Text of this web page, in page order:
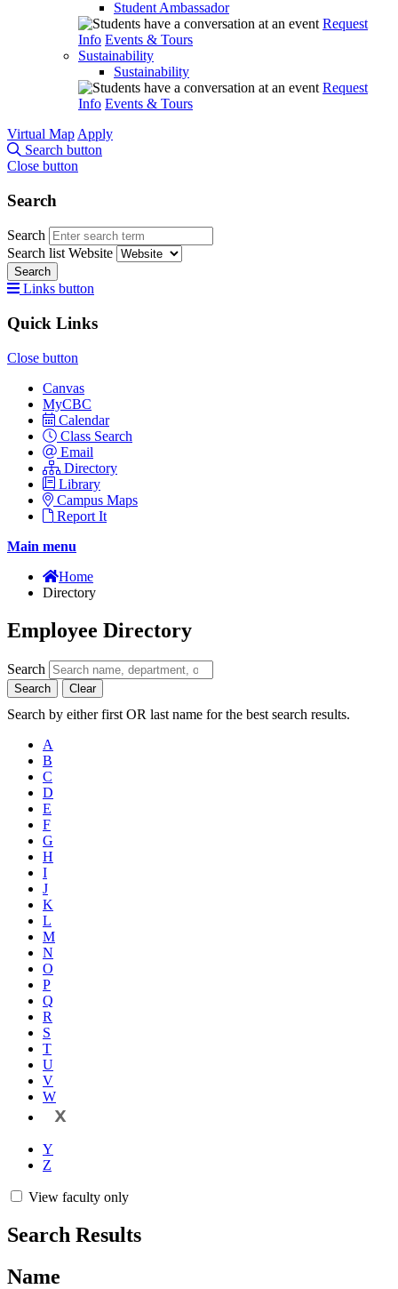
Student Ambassador
Request
Info Events & Tours
Sustainability
Sustainability
Request
Info Events & Tours
Virtual Map Apply
Search button
Close button
Search
Search
Search list Website
Search
Links button
Quick Links
Close button
Canvas
MyCBC
Calendar
Class Search
Email
Directory
Library
Campus Maps
Report It
Main menu
Home
Directory
Employee Directory
Search
Search Clear
Search by either first OR last name for the best search results.
A
B
C
D
E
F
G
H
I
J
K
L
M
N
O
P
Q
R
S
T
U
V
W
X
Y
Z
View faculty only
Search Results
Name